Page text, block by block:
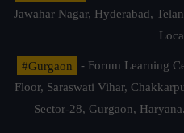
Jawahar Nagar, Hyderabad,
#Gurgaon
- Forum Learning
Floor, Saraswati Vihar,
Sector-28, Gurgaon, Haryana.